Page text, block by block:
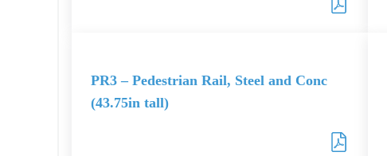
PR3 – Pedestrian Rail, Steel and Conc
(43.75in tall)